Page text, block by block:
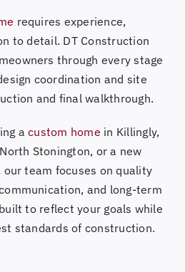
requires experience,
to detail. DT Construction
through every stage
coordination and site
and final walkthrough.
acustom home in Killingly,
Stonington, or a new
our team focuses on quality
and long-term
to reflect your goals while
standards of construction.